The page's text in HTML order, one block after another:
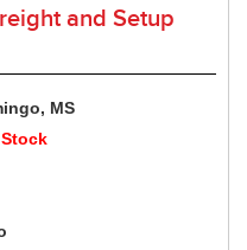
and Setup
MS